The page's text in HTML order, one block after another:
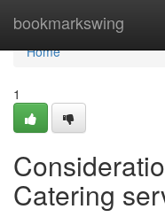
bookmarkswing
Home
Home
1
Catering